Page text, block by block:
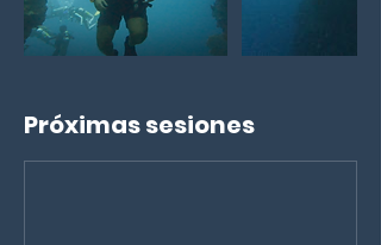
Próximas sesiones